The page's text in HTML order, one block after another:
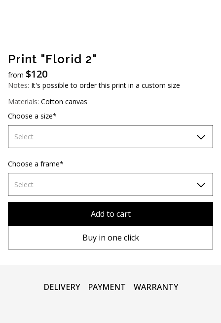
Print "Florid 2"
from $120
Notes: It's possible to order this print in a custom size
Materials: Cotton canvas
Choose a size*
Select
70х70 cm
80х80 cm
Choose a frame*
Select
Add to cart
Buy in one click
DELIVERY PAYMENT WARRANTY